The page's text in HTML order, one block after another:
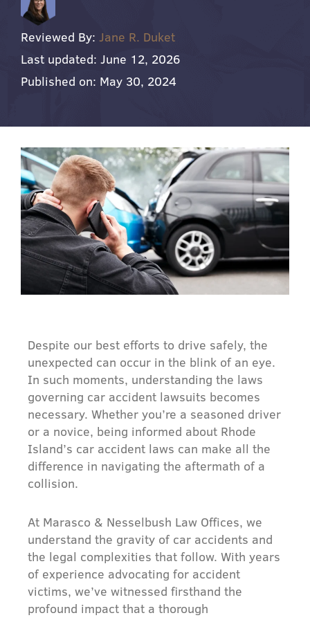
Reviewed By: Jane R. Duket
Last updated: June 12, 2026
Published on: May 30, 2024
Despite our best efforts to drive safely, the
unexpected can occur in the blink of an eye.
In such moments, understanding the laws
governing car accident lawsuits becomes
necessary. Whether you’re a seasoned driver
or a novice, being informed about Rhode
Island’s car accident laws can make all the
difference in navigating the aftermath of a
collision.
At Marasco & Nesselbush Law Offices, we
understand the gravity of car accidents and
the legal complexities that follow. With years
of experience advocating for accident
victims, we’ve witnessed firsthand the
profound impact that a thorough